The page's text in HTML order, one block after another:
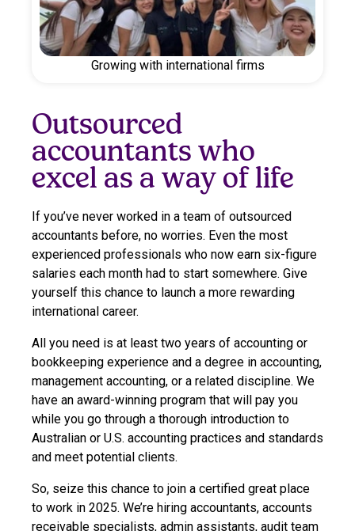
Growing with international firms
Outsourced
accountants who
excel as a way of life
If you’ve never worked in a team of outsourced
accountants before, no worries. Even the most
experienced professionals who now earn six-figure
salaries each month had to start somewhere. Give
yourself this chance to launch a more rewarding
international career.
All you need is at least two years of accounting or
bookkeeping experience and a degree in accounting,
management accounting, or a related discipline. We
have an award-winning program that will pay you
while you go through a thorough introduction to
Australian or U.S. accounting practices and standards
and meet potential clients.
So, seize this chance to join a certified great place
to work in 2025. We’re hiring accountants, accounts
receivable specialists, admin assistants, audit team